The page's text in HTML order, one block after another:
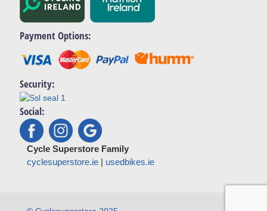
Payment Options:
Security:
Social:
Cycle Superstore Family
cyclesuperstore.ie| usedbikes.ie